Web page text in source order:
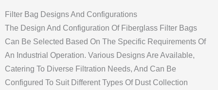
Filter Bag Designs And Configurations
The Design And Configuration Of Fiberglass Filter Bags
Can Be Selected Based On The Specific Requirements Of
An Industrial Operation. Various Designs Are Available,
Catering To Diverse Filtration Needs, And Can Be
Configured To Suit Different Types Of Dust Collection